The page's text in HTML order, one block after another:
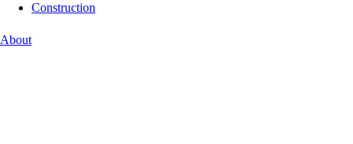
Construction
About